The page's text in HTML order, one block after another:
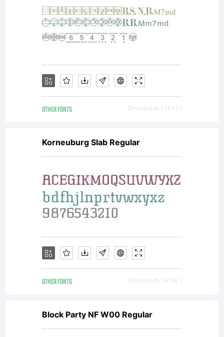
OTHER FONTS Downloads [ 1447 ]
Korneuburg Slab Regular
OTHER FONTS Downloads [ 4192 ]
Block Party NF W00 Regular